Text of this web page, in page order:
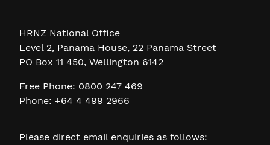
HRNZ National Office
Level 2, Panama House, 22 Panama Street
PO Box 11 450, Wellington 6142
Free Phone: 0800 247 469
Phone: +64 4 499 2966
Please direct email enquiries as follows: